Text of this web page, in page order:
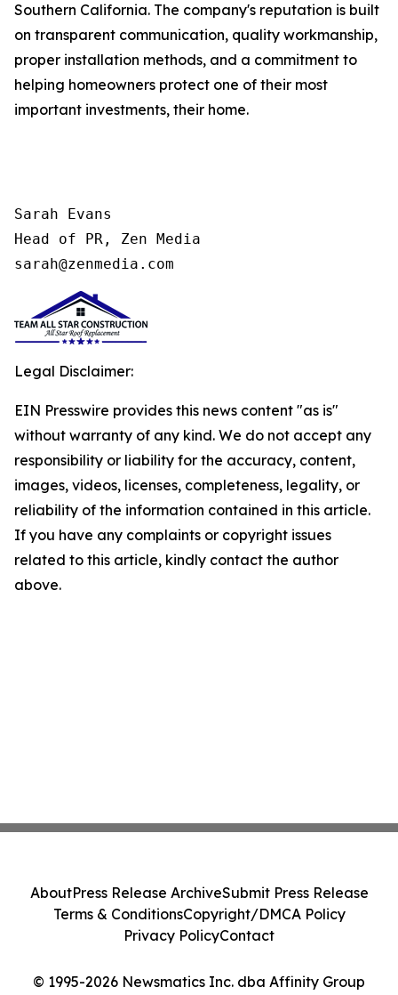
Southern California. The company's reputation is built
on transparent communication, quality workmanship,
proper installation methods, and a commitment to
helping homeowners protect one of their most
important investments, their home.
Sarah Evans
Head of PR, Zen Media
sarah@zenmedia.com
Legal Disclaimer:
EIN Presswire provides this news content "as is"
without warranty of any kind. We do not accept any
responsibility or liability for the accuracy, content,
images, videos, licenses, completeness, legality, or
reliability of the information contained in this article.
If you have any complaints or copyright issues
related to this article, kindly contact the author
above.
© 1995-2026 Newsmatics Inc. dba Affinity Group
AboutPress Release ArchiveSubmit Press Release
Terms & ConditionsCopyright/DMCA Policy
Privacy PolicyContact